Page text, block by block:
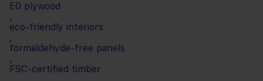
E0 plywood
,
eco-friendly interiors
,
formaldehyde-free panels
,
FSC-certified timber